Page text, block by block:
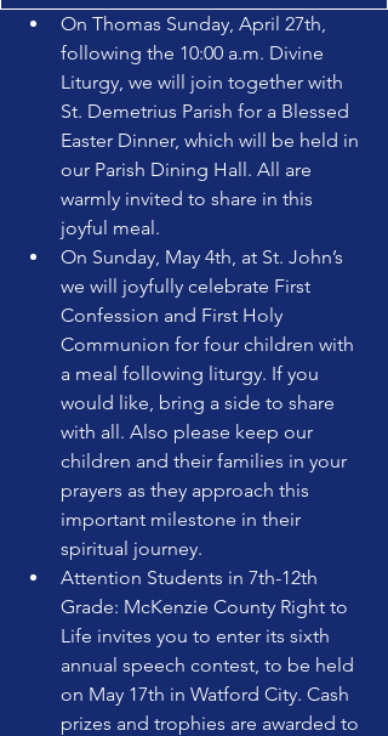
On Thomas Sunday, April 27th,
following the 10:00 a.m. Divine
Liturgy, we will join together with
St. Demetrius Parish for a Blessed
Easter Dinner, which will be held in
our Parish Dining Hall. All are
warmly invited to share in this
joyful meal.
On Sunday, May 4th, at St. John’s
we will joyfully celebrate First
Confession and First Holy
Communion for four children with
a meal following liturgy. If you
would like, bring a side to share
with all. Also please keep our
children and their families in your
prayers as they approach this
important milestone in their
spiritual journey.
Attention Students in 7th-12th
Grade: McKenzie County Right to
Life invites you to enter its sixth
annual speech contest, to be held
on May 17th in Watford City. Cash
prizes and trophies are awarded to